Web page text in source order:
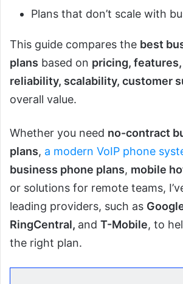
Plans that don’t scale with
This guide compares the best
plans based on pricing,
reliability, scalability, customer
overall value.
Whether you need no-contract
plans, a modern VoIP phone
business phone plans, mobile
or solutions for remote teams,
leading providers, such as
RingCentral, and T-Mobile, to
the right plan.